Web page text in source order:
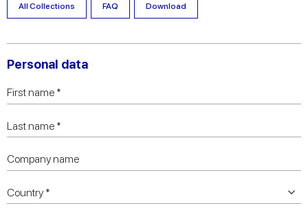
All Collections FAQ Download
Personal data